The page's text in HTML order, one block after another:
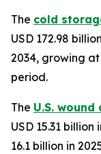
The cold
USD 172.98
2034, growing
period.
The U.S.
USD 15.31
16.1 billion in